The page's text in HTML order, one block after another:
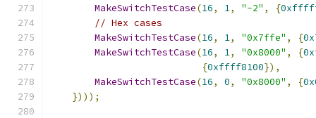
MakeSwitchTestCase(16, 1, "-2" , {
// Hex cases
MakeSwitchTestCase(16, 1, "0x7ffe" , {
MakeSwitchTestCase(16, 1, "0x8000" , {
{0xffff8100}),
MakeSwitchTestCase(16, 0, "0x8000" , {
})));